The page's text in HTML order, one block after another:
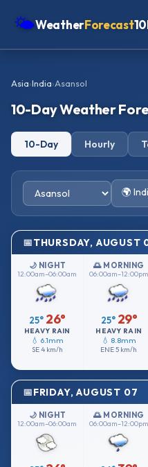
🌤WeatherForecast
Oceania
Africa
Asia›India›Asansol
10-Day Weather
10-Day Hourly
🌍
THURSDAY, AUGUST
🌙 NIGHT
12:00am–06:00am
25° 26°
HEAVY RAIN
💧 6.1mm
SE4 km/h
🌅 MORNING
06:00am–12:00pm
25° 29°
HEAVY RAIN
💧 8.8mm
ENE5 km/h
FRIDAY, AUGUST 07
🌙 NIGHT
12:00am–06:00am
🌅 MORNING
06:00am–12:00pm